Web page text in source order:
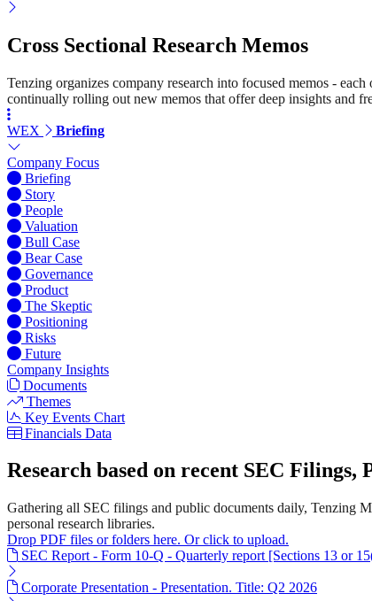
Cross Sectional Research Memos
Tenzing organizes company research into focused memos -
continually rolling out new memos that offer deep insights and
WEX Briefing
Company Focus
Briefing
Story
People
Valuation
Bull Case
Bear Case
Governance
Product
The Skeptic
Positioning
Risks
Future
Company Insights
Documents
Themes
Key Events Chart
Financials Data
Research based on recent SEC Filings,
Gathering all SEC filings and public documents daily, Tenzing
personal research libraries.
Drop PDF files or folders here. Or click to upload.
SEC Report - Form 10-Q - Quarterly report [Sections 13 or
Corporate Presentation - Presentation. Title: Q2 2026